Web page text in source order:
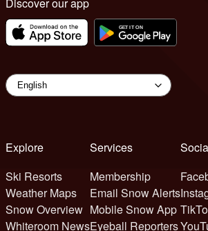
Discover our app
Explore
Ski Resorts
Weather Maps
Snow Overview
Whiteroom News
Services
Membership
Email Snow Alerts
Mobile Snow App
Eyeball Reporters